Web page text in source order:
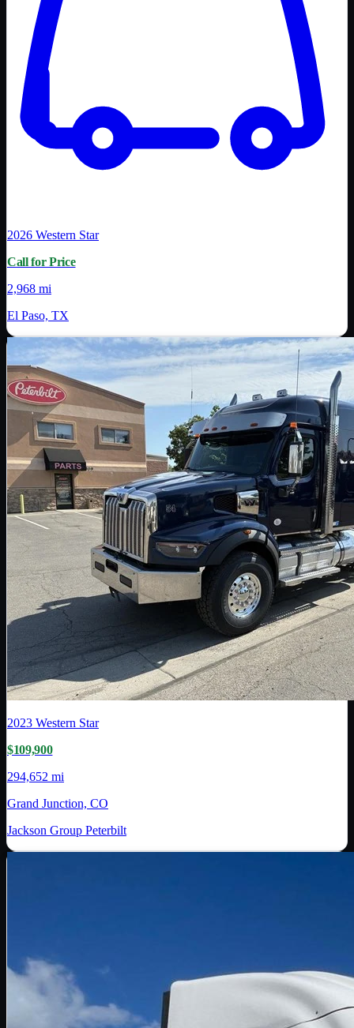
2026 Western Star
Call for Price
2,968 mi
El Paso, TX
2023 Western Star
$109,900
294,652 mi
Grand Junction, CO
Jackson Group Peterbilt